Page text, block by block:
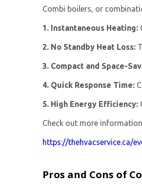
Combi boilers, or
1. Instantaneous Heating:
2. No Standby Heat Loss:
3. Compact and Space-
4. Quick Response Time:
5. High Energy Efficiency:
Check out more
https://thehvacservice.ca/
Pros and Cons of